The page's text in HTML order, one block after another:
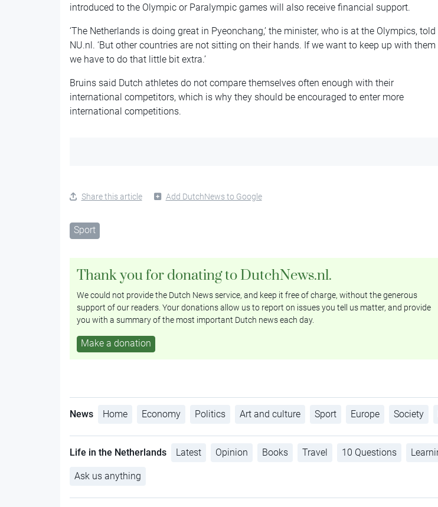
introduced to the Olympic or Paralympic games will also receive financial support.
‘The Netherlands is doing great in Pyeonchang,’ the minister, who is at the Olympics, told
NU.nl. ‘But other countries are not sitting on their hands. If we want to keep up with them
we have to do that little bit extra.’
Bruins said Dutch athletes do not compare themselves often enough with their
international competitors, which is why they should be encouraged to enter more
international competitions.
Share this article Add DutchNews to Google
Sport
Thank you for donating to DutchNews.nl.
We could not provide the Dutch News service, and keep it free of charge, without the generous
support of our readers. Your donations allow us to report on issues you tell us matter, and provide
you with a summary of the most important Dutch news each day.
Make a donation
News Home Economy Politics Art and culture Sport Europe Society
Life in the Netherlands Latest Opinion Books Travel 10 Questions
Ask us anything